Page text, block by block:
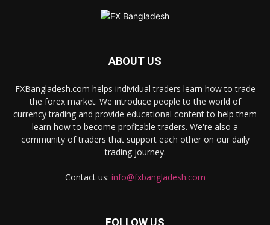
ABOUT US
FXBangladesh.com helps individual traders learn how to trade
the forex market. We introduce people to the world of
currency trading and provide educational content to help them
learn how to become profitable traders. We're also a
community of traders that support each other on our daily
trading journey.
Contact us: info@fxbangladesh.com
FOLLOW US